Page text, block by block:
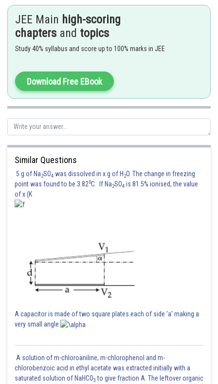
Normal vector of both line is
Shortest distance d
=24 is not possible.
Posted by
JEE Main high-scoring
chapters and topics
Study 40% syllabus and score up to 100% marks in JEE
Download Free EBook
Similar Questions
5 g of Na2SO4 was dissolved in x g of H 2O. The change in freezing
point was found to be 3.820C. If Na2SO4 is 81.5% ionised, the value
of x (K
A capacitor is made of two square plates each of side 'a' making a
very small angle
A solution of m-chloroaniline, m-chlorophenol and m-
chlorobenzoic acid in ethyl acetate was extracted initially with a
saturated solution of NaHCO3 to give fraction A. The leftover organic